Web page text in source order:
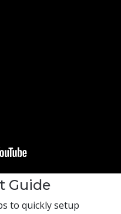
Guide
to quickly setup